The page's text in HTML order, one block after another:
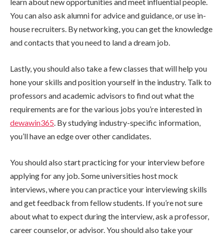
learn about new opportunities and meet influential people.
You can also ask alumni for advice and guidance, or use in-
house recruiters. By networking, you can get the knowledge
and contacts that you need to land a dream job.
Lastly, you should also take a few classes that will help you
hone your skills and position yourself in the industry. Talk to
professors and academic advisors to find out what the
requirements are for the various jobs you’re interested in
dewawin365. By studying industry-specific information,
you’ll have an edge over other candidates.
You should also start practicing for your interview before
applying for any job. Some universities host mock
interviews, where you can practice your interviewing skills
and get feedback from fellow students. If you’re not sure
about what to expect during the interview, ask a professor,
career counselor, or advisor. You should also take your